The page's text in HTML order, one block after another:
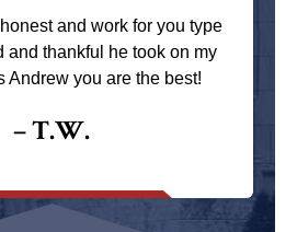
and work for you type
and thankful he took on my
Andrew you are the best!
– T.W.